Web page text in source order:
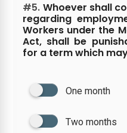
#5. Whoever shall
regarding
Workers under the
Act, shall be
for a term which
One month
Two months